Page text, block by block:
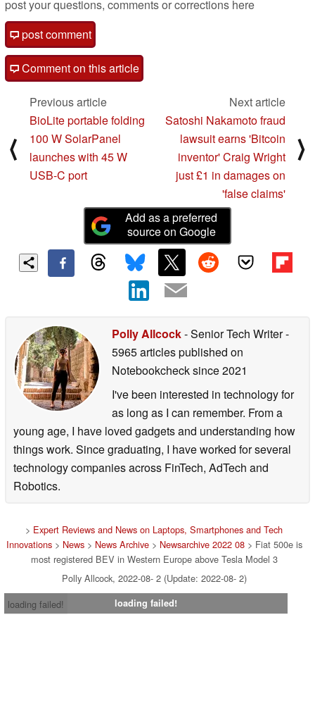
post your questions, comments or corrections here
post comment
Comment on this article
⟨
Previous article
BioLite portable folding
100 W SolarPanel
launches with 45 W
USB-C port
Next article
Satoshi Nakamoto fraud
lawsuit earns 'Bitcoin
inventor' Craig Wright
just £1 in damages on
'false claims'
⟩
Add as a preferred
source on Google
Polly Allcock- Senior Tech Writer-
5965 articles published on
Notebookchecksince 2021
I've been interested in technology for
as long as I can remember. From a
young age, I have loved gadgets and understanding how
things work. Since graduating, I have worked for several
technology companies across FinTech, AdTech and
Robotics.
> Expert Reviews and News on Laptops, Smartphones and Tech
Innovations> News> News Archive> Newsarchive 2022 08> Fiat 500e is
most registered BEV in Western Europe above Tesla Model 3
Polly Allcock, 2022-08- 2 (Update: 2022-08- 2)
loading failed!
loading failed!